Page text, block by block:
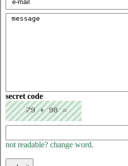
secret code
not readable? change word.